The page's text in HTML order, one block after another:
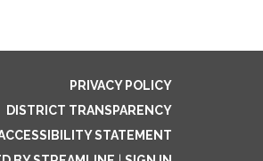
PRIVACY POLICY
DISTRICT TRANSPARENCY
STATEMENT